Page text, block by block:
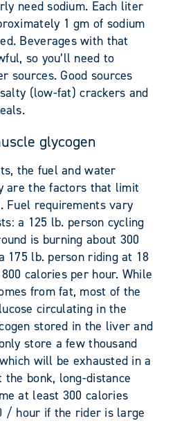
need sodium. Each liter
1 gm of sodium
Beverages with that
so you’ll need to
sources. Good sources
(low-fat) crackers and
glycogen
the fuel and water
are the factors that limit
Fuel requirements vary
a 125 lb. person cycling
is burning about 300
lb. person riding at 18
calories per hour. While
from fat, most of the
circulating in the
stored in the liver and
store a few thousand
will be exhausted in a
bonk, long-distance
at least 300 calories
/ hour if the rider is large